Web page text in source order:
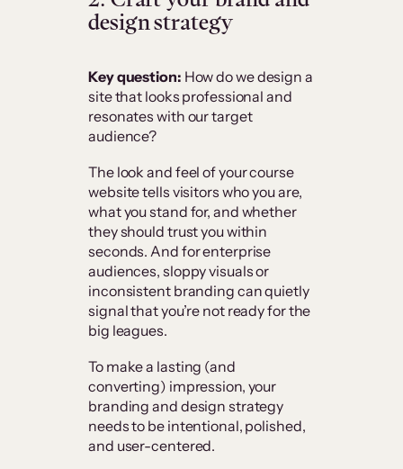
design strategy
Key question: How do we design a
site that looks professional and
resonates with our target
audience?
The look and feel of your course
website tells visitors who you are,
what you stand for, and whether
they should trust you within
seconds. And for enterprise
audiences, sloppy visuals or
inconsistent branding can quietly
signal that you’re not ready for the
big leagues.
To make a lasting (and
converting) impression, your
branding and design strategy
needs to be intentional, polished,
and user-centered.